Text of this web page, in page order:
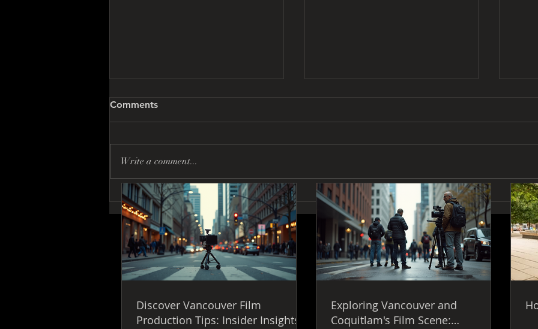
Discover Vancouver Film
Production Tips: Insider
Insights You Can’t Miss
Exploring Vancouver and
Coquitlam's Film Scene:
Vancouver Film Production
Insights
Five
Comments
Write a comment...
Discover Vancouver Film
Production Tips: Insider Insights
Exploring Vancouver and
Coquitlam's Film Scene: